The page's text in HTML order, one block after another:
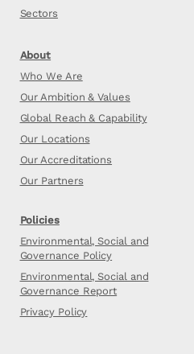
Sectors
About
Who We Are
Our Ambition & Values
Global Reach & Capability
Our Locations
Our Accreditations
Our Partners
Policies
Environmental, Social and
Governance Policy
Environmental, Social and
Governance Report
Privacy Policy